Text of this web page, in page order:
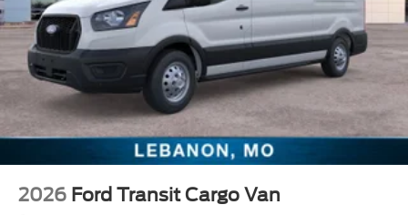
2026 Ford Transit Cargo Van